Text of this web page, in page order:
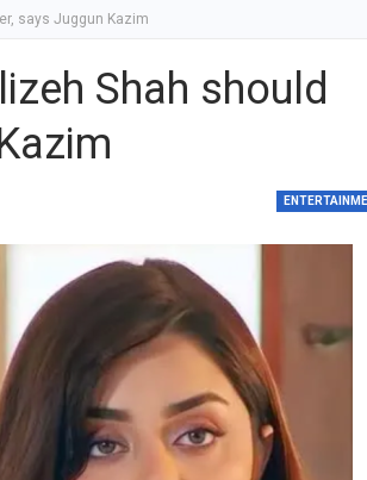
says Juggun Kazim
Shah should